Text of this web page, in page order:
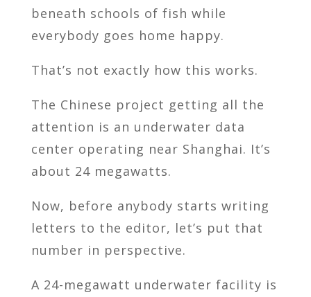
beneath schools of fish while
everybody goes home happy.
That’s not exactly how this works.
The Chinese project getting all the
attention is an underwater data
center operating near Shanghai. It’s
about 24 megawatts.
Now, before anybody starts writing
letters to the editor, let’s put that
number in perspective.
A 24-megawatt underwater facility is